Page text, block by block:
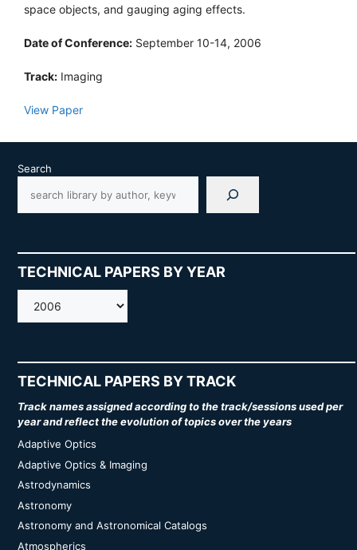
space objects, and gauging aging effects.
Date of Conference: September 10-14, 2006
Track: Imaging
View Paper
Search
TECHNICAL PAPERS BY YEAR
AMOS
TECHNICAL PAPERS BY TRACK
Track names assigned according to the track/sessions used per
year and reflect the evolution of topics over the years
Adaptive Optics
Adaptive Optics & Imaging
Astrodynamics
Astronomy
Astronomy and Astronomical Catalogs
Atmospherics